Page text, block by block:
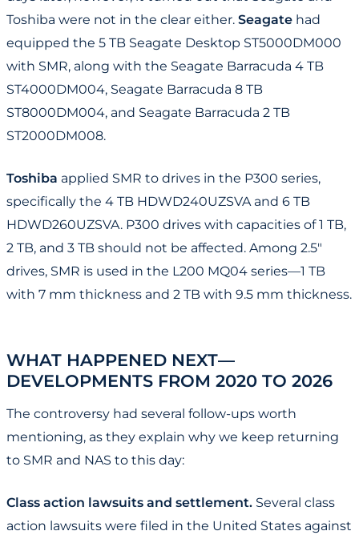
Toshiba were not in the clear either. Seagate had
equipped the 5 TB Seagate Desktop ST5000DM000
with SMR, along with the Seagate Barracuda 4 TB
ST4000DM004, Seagate Barracuda 8 TB
ST8000DM004, and Seagate Barracuda 2 TB
ST2000DM008.
Toshiba applied SMR to drives in the P300 series,
specifically the 4 TB HDWD240UZSVA and 6 TB
HDWD260UZSVA. P300 drives with capacities of 1 TB,
2 TB, and 3 TB should not be affected. Among 2.5"
drives, SMR is used in the L200 MQ04 series—1 TB
with 7 mm thickness and 2 TB with 9.5 mm thickness.
WHAT HAPPENED NEXT—
DEVELOPMENTS FROM 2020 TO 2026
The controversy had several follow-ups worth
mentioning, as they explain why we keep returning
to SMR and NAS to this day:
Class action lawsuits and settlement. Several class
action lawsuits were filed in the United States against